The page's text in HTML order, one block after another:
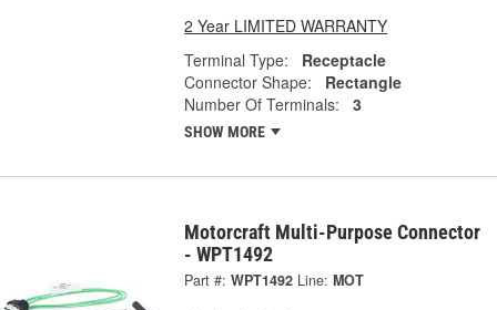
2 Year LIMITED WARRANTY
Terminal Type:
Receptacle
Connector Shape:
Rectangle
Number Of Terminals:
3
SHOW MORE
Motorcraft Multi-Purpose Connector
- WPT1492
Part #: WPT1492 Line: MOT